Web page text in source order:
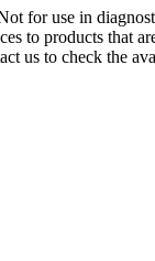
for use in
to products that
us to check the